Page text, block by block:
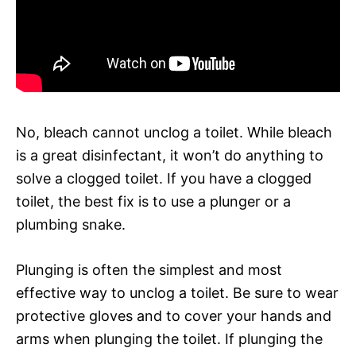
No, bleach cannot unclog a toilet. While bleach
is a great disinfectant, it won’t do anything to
solve a clogged toilet. If you have a clogged
toilet, the best fix is to use a plunger or a
plumbing snake.
Plunging is often the simplest and most
effective way to unclog a toilet. Be sure to wear
protective gloves and to cover your hands and
arms when plunging the toilet. If plunging the